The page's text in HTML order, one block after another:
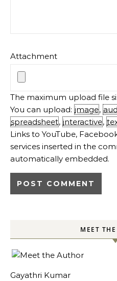
Attachment
The maximum upload file
You can upload: image,
spreadsheet, interactive,
Links to YouTube,
services inserted in the
automatically embedded.
MEET
Gayathri Kumar